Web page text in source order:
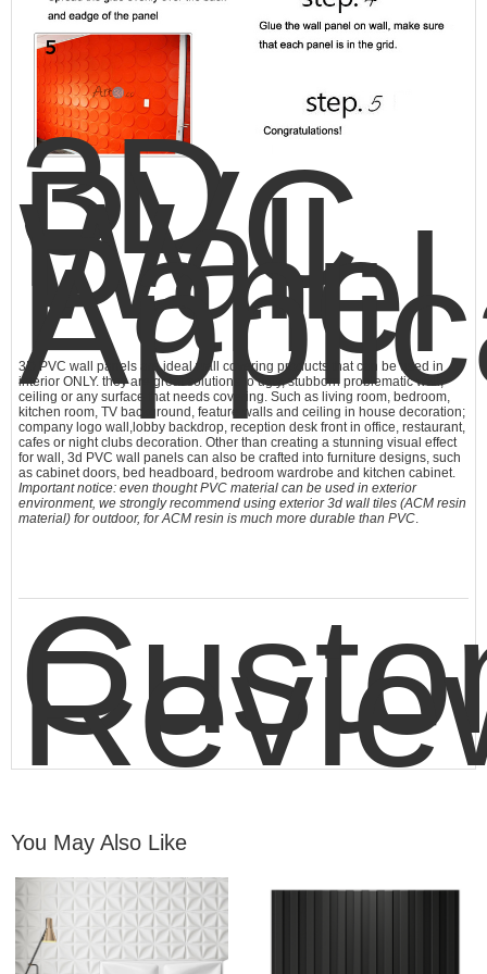
3D
PVC
Wall
Panel
3D PVC wall panels are ideal wall covering products that can be used in
interior ONLY. they are great solutions to ugly, stubborn problematic wall,
ceiling or any surface that needs covering. Such as living room, bedroom,
kitchen room, TV background, feature walls and ceiling in house decoration;
company logo wall,lobby backdrop, reception desk front in office, restaurant,
cafes or night clubs decoration. Other than creating a stunning visual effect
for wall, 3d PVC wall panels can also be crafted into furniture designs, such
as cabinet doors, bed headboard, bedroom wardrobe and kitchen cabinet.
Important notice: even thought PVC material can be used in exterior
environment, we strongly recommend using exterior 3d wall tiles (ACM resin
material) for outdoor, for ACM resin is much more durable than PVC
You May Also Like